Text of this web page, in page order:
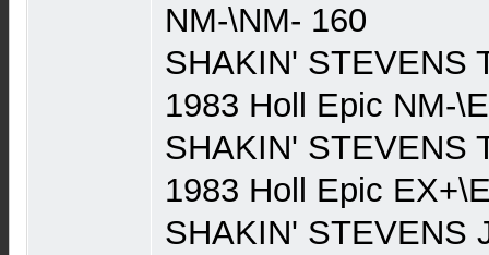
NM-\NM- 160
SHAKIN' STEVENS
1983 Holl Epic NM-
SHAKIN' STEVENS
1983 Holl Epic
SHAKIN' STEVENS